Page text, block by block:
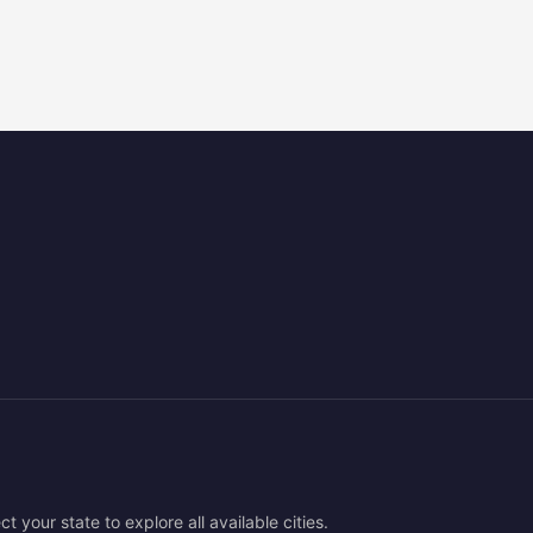
your state to explore all available cities.